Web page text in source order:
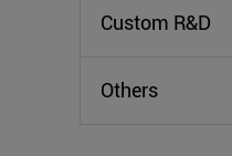
Custom R&D
Others